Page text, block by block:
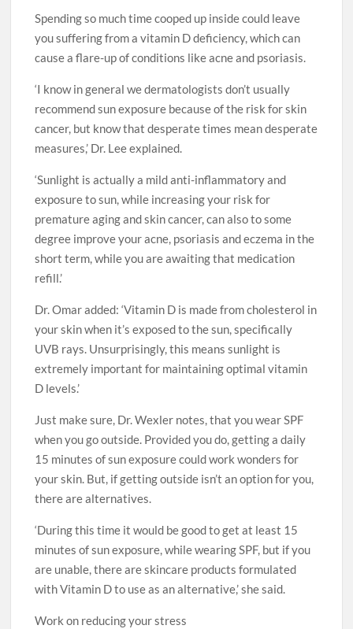
Spending so much time cooped up inside could leave
you suffering from a vitamin D deficiency, which can
cause a flare-up of conditions like acne and psoriasis.
‘I know in general we dermatologists don’t usually
recommend sun exposure because of the risk for skin
cancer, but know that desperate times mean desperate
measures,’ Dr. Lee explained.
‘Sunlight is actually a mild anti-inflammatory and
exposure to sun, while increasing your risk for
premature aging and skin cancer, can also to some
degree improve your acne, psoriasis and eczema in the
short term, while you are awaiting that medication
refill.’
Dr. Omar added: ‘Vitamin D is made from cholesterol in
your skin when it’s exposed to the sun, specifically
UVB rays. Unsurprisingly, this means sunlight is
extremely important for maintaining optimal vitamin
D levels.’
Just make sure, Dr. Wexler notes, that you wear SPF
when you go outside. Provided you do, getting a daily
15 minutes of sun exposure could work wonders for
your skin. But, if getting outside isn’t an option for you,
there are alternatives.
‘During this time it would be good to get at least 15
minutes of sun exposure, while wearing SPF, but if you
are unable, there are skincare products formulated
with Vitamin D to use as an alternative,’ she said.
Work on reducing your stress